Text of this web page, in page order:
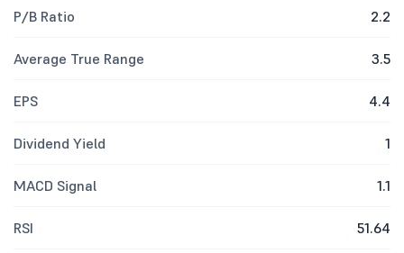
P/B Ratio 2.2
Average True Range 3.5
EPS 4.4
Dividend Yield 1
MACD Signal 1.1
RSI 51.64